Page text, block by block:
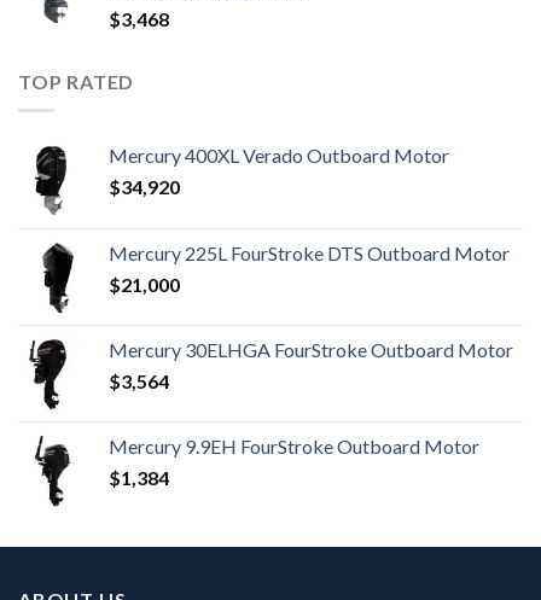
$3,468
TOP RATED
Mercury 400XL Verado Outboard Motor
$34,920
Mercury 225L FourStroke DTS Outboard Motor
$21,000
Mercury 30ELHGA FourStroke Outboard Motor
$3,564
Mercury 9.9EH FourStroke Outboard Motor
$1,384